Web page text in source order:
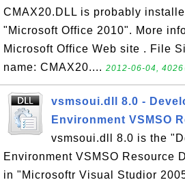
CMAX20.DLL is probably
"Microsoft Office 2010". More
Microsoft Office Web site . File
name: CMAX20.... 2012-06-04,
vsmsoui.dll 8.0 -
Environment VSMSO
vsmsoui.dll 8.0 is the
Environment VSMSO Resource
in "Microsoftr Visual Studior